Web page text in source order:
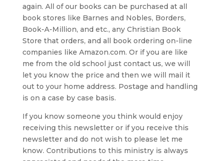
again. All of our books can be purchased at all
book stores like Barnes and Nobles, Borders,
Book-A-Million, and etc., any Christian Book
Store that orders, and all book ordering on-line
companies like Amazon.com. Or if you are like
me from the old school just contact us, we will
let you know the price and then we will mail it
out to your home address. Postage and handling
is on a case by case basis.
If you know someone you think would enjoy
receiving this newsletter or if you receive this
newsletter and do not wish to please let me
know. Contributions to this ministry is always